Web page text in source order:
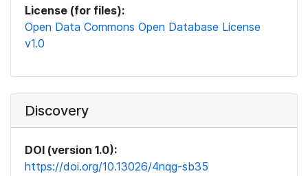
License (for files):
Open Data Commons Open Database License
v1.0
Discovery
DOI (version 1.0):
https://doi.org/10.13026/4nqg-sb35